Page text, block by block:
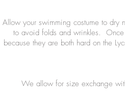
Allow your swimming costume to dry
to avoid folds and wrinkles. Once
because they are both hard on the
We allow for size exchange